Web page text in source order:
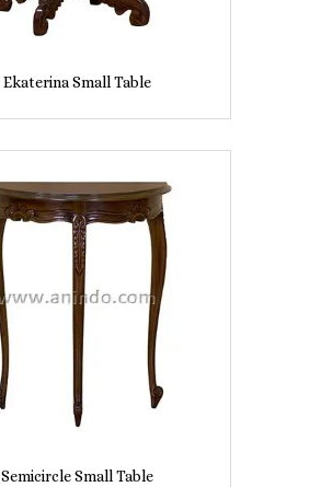
Ekaterina Small Table
Semicircle Small Table